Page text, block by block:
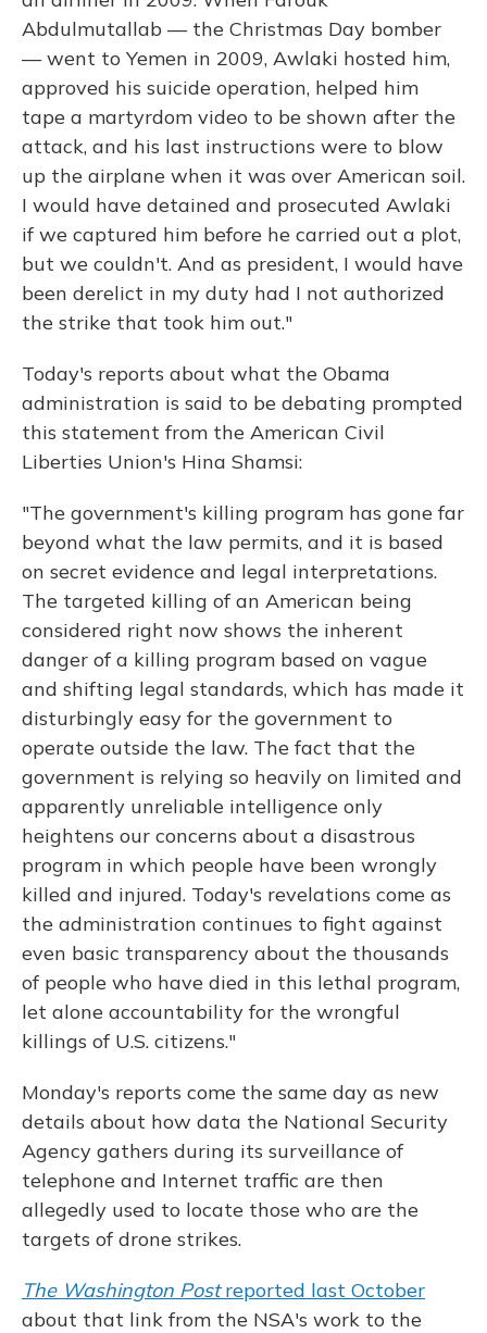
Abdulmutallab — the Christmas Day bomber
— went to Yemen in 2009, Awlaki hosted him,
approved his suicide operation, helped him
tape a martyrdom video to be shown after the
attack, and his last instructions were to blow
up the airplane when it was over American soil.
I would have detained and prosecuted Awlaki
if we captured him before he carried out a plot,
but we couldn't. And as president, I would have
been derelict in my duty had I not authorized
the strike that took him out."
Today's reports about what the Obama
administration is said to be debating prompted
this statement from the American Civil
Liberties Union's Hina Shamsi:
"The government's killing program has gone far
beyond what the law permits, and it is based
on secret evidence and legal interpretations.
The targeted killing of an American being
considered right now shows the inherent
danger of a killing program based on vague
and shifting legal standards, which has made it
disturbingly easy for the government to
operate outside the law. The fact that the
government is relying so heavily on limited and
apparently unreliable intelligence only
heightens our concerns about a disastrous
program in which people have been wrongly
killed and injured. Today's revelations come as
the administration continues to fight against
even basic transparency about the thousands
of people who have died in this lethal program,
let alone accountability for the wrongful
killings of U.S. citizens."
Monday's reports come the same day as new
details about how data the National Security
Agency gathers during its surveillance of
telephone and Internet traffic are then
allegedly used to locate those who are the
targets of drone strikes.
The Washington Postreported last October
about that link from the NSA's work to the